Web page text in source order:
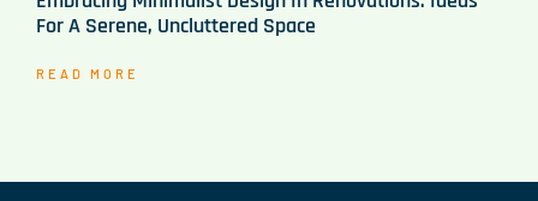
For A Serene, Uncluttered Space
READ MORE